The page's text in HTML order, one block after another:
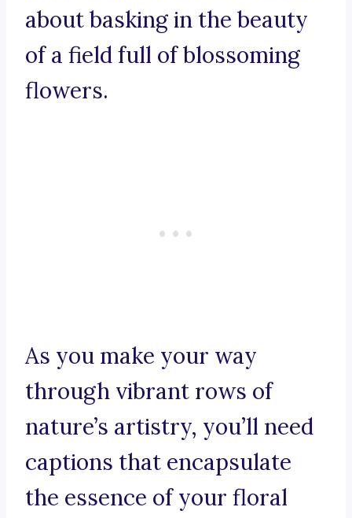
about basking in the beauty
of a field full of blossoming
flowers.
As you make your way
through vibrant rows of
nature’s artistry, you’ll need
captions that encapsulate
the essence of your floral